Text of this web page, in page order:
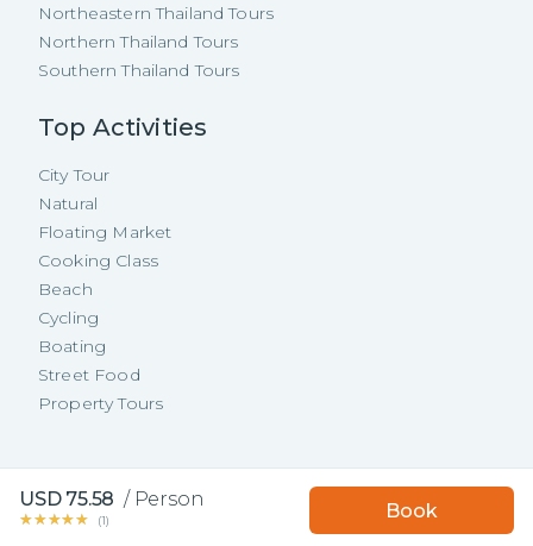
Book with TakeMeTour
and get afree insurance!
USD 75.58 / Person
★★★★★
★★★★★ (1) Book
Northeastern Thailand Tours
Northern Thailand Tours
Southern Thailand Tours
Top Activities
City Tour
Natural
Floating Market
Cooking Class
Beach
Cycling
Boating
Street Food
Property Tours
Copyright ©
TakeMeTour Pte.